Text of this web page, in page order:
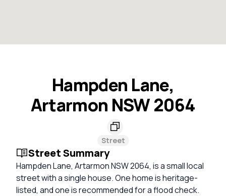
Hampden Lane,
Artarmon NSW 2064
Street
Street Summary
Hampden Lane, Artarmon NSW 2064, is a small local
street with a single house. One home is heritage-
listed, and one is recommended for a flood check.